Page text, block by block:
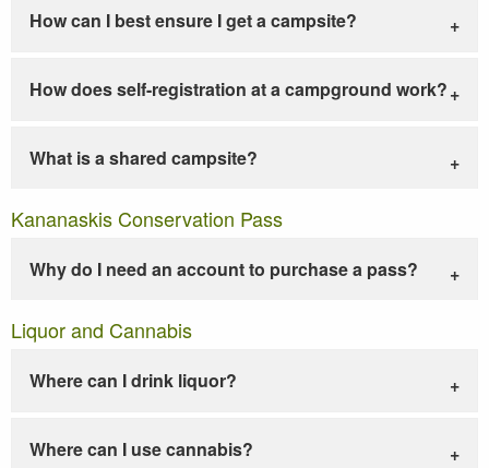
How can I best ensure I get a campsite?
How does self-registration at a campground work?
What is a shared campsite?
Kananaskis Conservation Pass
Why do I need an account to purchase a pass?
Liquor and Cannabis
Where can I drink liquor?
Where can I use cannabis?